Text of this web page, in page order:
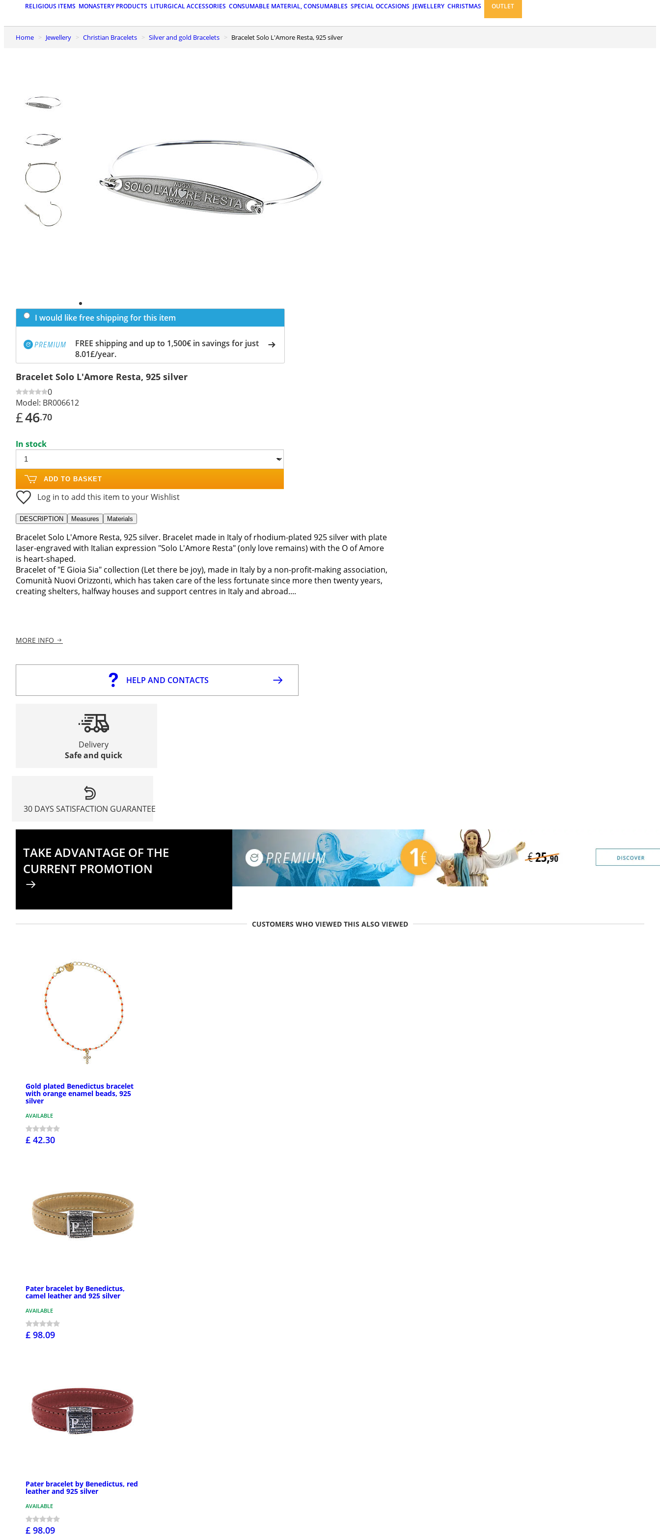
RELIGIOUS ITEMS MONASTERY PRODUCTS LITURGICAL ACCESSORIES CONSUMABLE MATERIAL, CONSUMABLES SPECIAL OCCASIONS JEWELLERY CHRISTMAS OUTLET
Home Jewellery Christian Bracelets Silver and gold Bracelets Bracelet Solo L'Amore Resta, 925 silver
I would like free shipping for this item
FREE shipping and up to 1,500€ in savings for just
8.01£/year.
Bracelet Solo L'Amore Resta, 925 silver
0
Model: BR006612
£46.70
In stock
ADD TO BASKET
Log in to add this item to your Wishlist
DESCRIPTION Measures Materials
Bracelet Solo L'Amore Resta, 925 silver. Bracelet made in Italy of rhodium-plated 925 silver with plate
laser-engraved with Italian expression "Solo L'Amore Resta" (only love remains) with the O of Amore
is heart-shaped.
Bracelet of "E Gioia Sia" collection (Let there be joy), made in Italy by a non-profit-making association,
Comunità Nuovi Orizzonti, which has taken care of the less fortunate since more then twenty years,
creating shelters, halfway houses and support centres in Italy and abroad....
MORE INFO
HELP AND CONTACTS
Delivery
Safe and quick
30 DAYS SATISFACTION GUARANTEE
TAKE ADVANTAGE OF THE
CURRENT PROMOTION
CUSTOMERS WHO VIEWED THIS ALSO VIEWED
Gold plated Benedictus bracelet
with orange enamel beads, 925
silver
AVAILABLE
£ 42.30
Pater bracelet by Benedictus,
camel leather and 925 silver
AVAILABLE
£ 98.09
Pater bracelet by Benedictus, red
leather and 925 silver
AVAILABLE
£ 98.09